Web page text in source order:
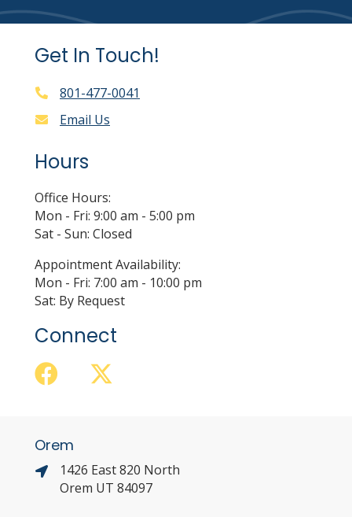
Get In Touch!
801-477-0041
Email Us
Hours
Office Hours:
Mon - Fri: 9:00 am - 5:00 pm
Sat - Sun: Closed
Appointment Availability:
Mon - Fri: 7:00 am - 10:00 pm
Sat: By Request
Connect
Orem
1426 East 820 North
Orem UT 84097